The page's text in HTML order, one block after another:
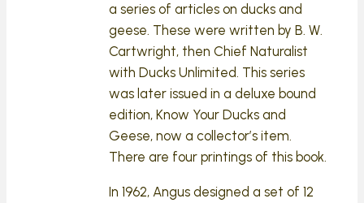
a series of articles on ducks and
geese. These were written by B. W.
Cartwright, then Chief Naturalist
with Ducks Unlimited. This series
was later issued in a deluxe bound
edition, Know Your Ducks and
Geese, now a collector’s item.
There are four printings of this book.
In 1962, Angus designed a set of 12